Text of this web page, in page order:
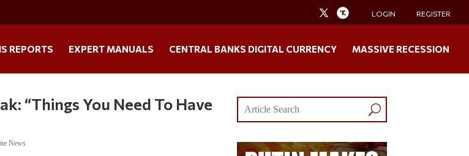
LOGIN REGISTER
REPORTS EXPERT MANUALS CENTRAL BANKS DIGITAL CURRENCY MASSIVE RECESSION
“Things You Need To Have
News